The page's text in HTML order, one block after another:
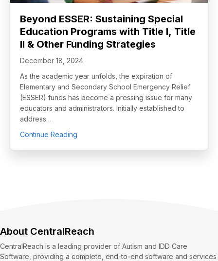
Beyond ESSER: Sustaining Special
Education Programs with Title I, Title
II & Other Funding Strategies
December 18, 2024
As the academic year unfolds, the expiration of
Elementary and Secondary School Emergency Relief
(ESSER) funds has become a pressing issue for many
educators and administrators. Initially established to
address…
Continue Reading
About CentralReach
CentralReach is a leading provider of Autism and IDD Care
Software, providing a complete, end-to-end software and services